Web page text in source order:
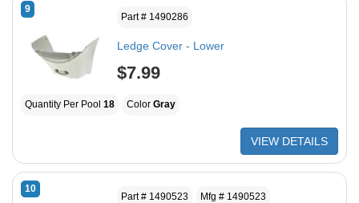
9
Part # 1490286
Ledge Cover - Lower
$7.99
Quantity Per Pool 18 Color Gray
VIEW DETAILS
10
Part # 1490523 Mfg # 1490523